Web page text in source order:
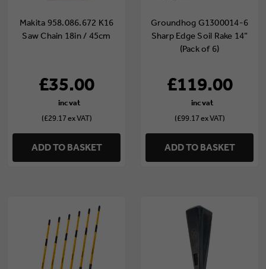
Makita 958.086.672 K16
Saw Chain 18in / 45cm
£35.00
(£29.17 ex VAT)
ADD TO BASKET
Groundhog G1300014-6
Sharp Edge Soil Rake 14”
(Pack of 6)
£119.00
(£99.17 ex VAT)
ADD TO BASKET